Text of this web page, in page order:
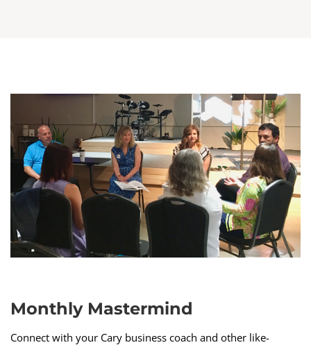
Monthly Mastermind
Connect with your Cary business coach and other like-